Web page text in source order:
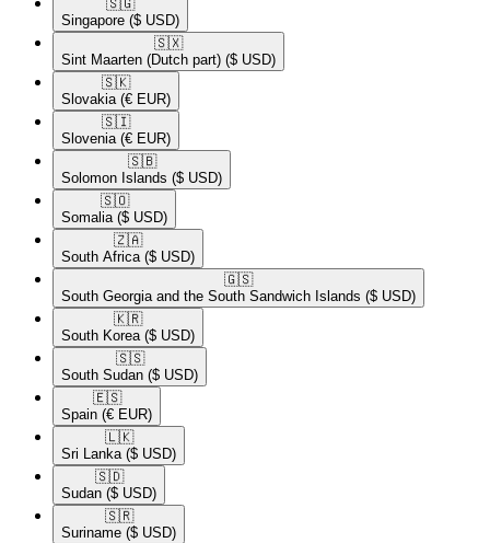
🇸🇬​
Singapore ($ USD)
🇸🇽​
Sint Maarten (Dutch part) ($ USD)
🇸🇰​
Slovakia (€ EUR)
🇸🇮​
Slovenia (€ EUR)
🇸🇧​
Solomon Islands ($ USD)
🇸🇴​
Somalia ($ USD)
🇿🇦​
South Africa ($ USD)
🇬🇸​
South Georgia and the South Sandwich Islands ($ USD)
🇰🇷​
South Korea ($ USD)
🇸🇸​
South Sudan ($ USD)
🇪🇸​
Spain (€ EUR)
🇱🇰​
Sri Lanka ($ USD)
🇸🇩​
Sudan ($ USD)
🇸🇷​
Suriname ($ USD)